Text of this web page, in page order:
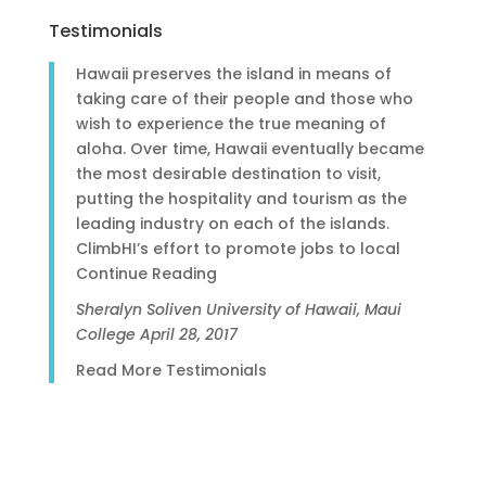
Testimonials
Hawaii preserves the island in means of
taking care of their people and those who
wish to experience the true meaning of
aloha. Over time, Hawaii eventually became
the most desirable destination to visit,
putting the hospitality and tourism as the
leading industry on each of the islands.
ClimbHI’s effort to promote jobs to local
Continue Reading
Sheralyn Soliven University of Hawaii, Maui
College April 28, 2017
Read More Testimonials